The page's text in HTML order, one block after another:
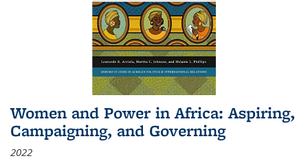
Women and Power in Africa: Aspiring,
Campaigning, and Governing
2022